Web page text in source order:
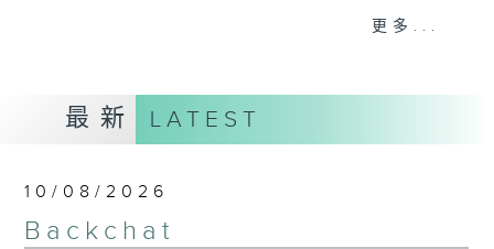
Backchat on RTHK Radio 3, or
emailbackchat@rthk.gov.hk
- www.rthk.hk/radio/radio3
更多...
最新 LATEST
10/08/2026
Backchat